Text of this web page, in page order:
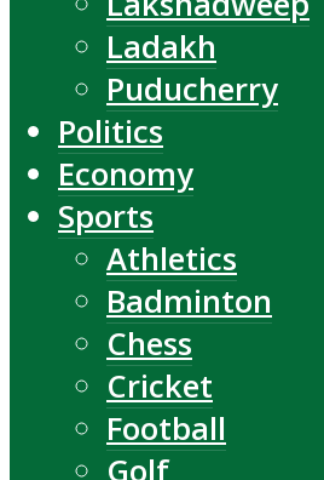
Ladakh
Puducherry
Politics
Economy
Sports
Athletics
Badminton
Chess
Cricket
Football
Golf